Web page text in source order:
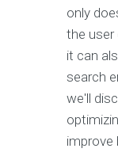
only
the user
it can
search
we'll
improve